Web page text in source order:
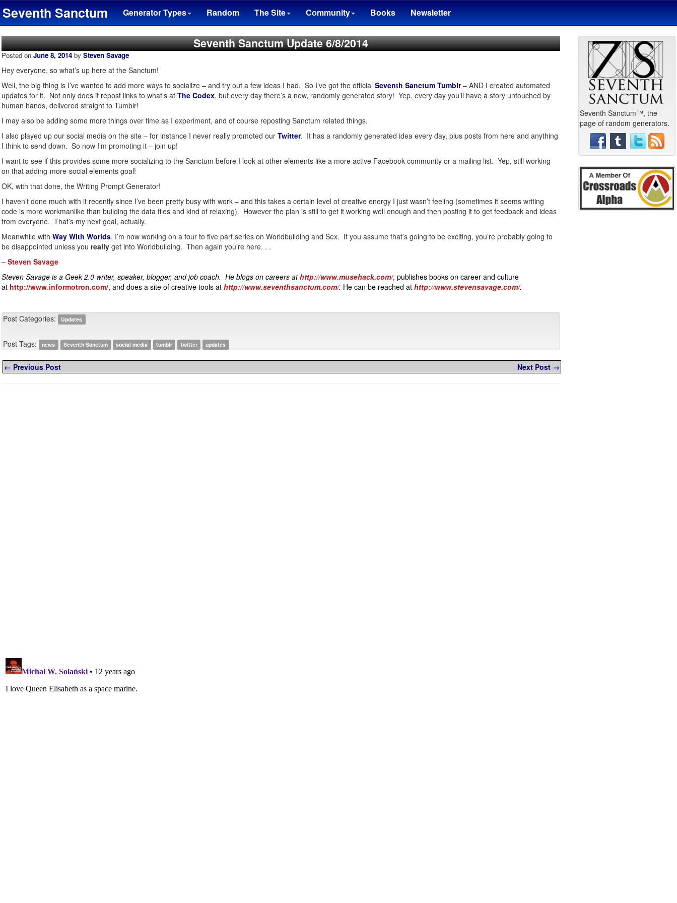
Seventh Sanctum Generator Types Random The Site Community Books Newsletter
Seventh Sanctum Update 6/8/2014
Posted on June 8, 2014 by Steven Savage
Hey everyone, so what’s up here at the Sanctum!
Well, the big thing is I’ve wanted to add more ways to socialize – and try out a few ideas I had. So I’ve got the official Seventh Sanctum Tumblr– AND I created automated
updates for it. Not only does it repost links to what’s at The Codex, but every day there’s a new, randomly generated story! Yep, every day you’ll have a story untouched by
human hands, delivered straight to Tumblr!
I may also be adding some more things over time as I experiment, and of course reposting Sanctum related things.
I also played up our social media on the site – for instance I never really promoted our Twitter. It has a randomly generated idea every day, plus posts from here and anything
I think to send down. So now I’m promoting it – join up!
I want to see if this provides some more socializing to the Sanctum before I look at other elements like a more active Facebook community or a mailing list. Yep, still working
on that adding-more-social elements goal!
OK, with that done, the Writing Prompt Generator!
I haven’t done much with it recently since I’ve been pretty busy with work – and this takes a certain level of creative energy I just wasn’t feeling (sometimes it seems writing
code is more workmanlike than building the data files and kind of relaxing). However the plan is still to get it working well enough and then posting it to get feedback and ideas
from everyone. That’s my next goal, actually.
Meanwhile with Way With Worlds, I’m now working on a four to five part series on Worldbuilding and Sex. If you assume that’s going to be exciting, you’re probably going to
be disappointed unless you really get into Worldbuilding. Then again you’re here. . .
– Steven Savage
Steven Savage is a Geek 2.0 writer, speaker, blogger, and job coach. He blogs on careers athttp://www.musehack.com/, publishes books on career and culture
at http://www.informotron.com/, and does a site of creative tools at http://www.seventhsanctum.com/. He can be reached at http://www.stevensavage.com/.
Post Categories: Updates
Post Tags: news Seventh Sanctum social media tumblr twitter updates
← Previous Post Next Post →
Seventh Sanctum™, the
page of random generators.